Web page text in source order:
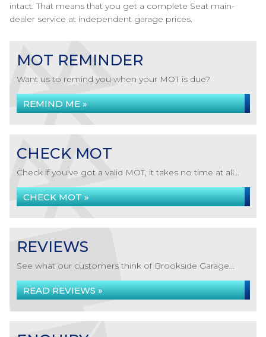
intact. That means that you get a complete Seat main-
dealer service at independent garage prices.
MOT REMINDER
Want us to remind you when your MOT is due?
REMIND ME »
CHECK MOT
Check if you've got a valid MOT, it takes no time at all...
CHECK MOT »
REVIEWS
See what our customers think of Brookside Garage...
READ REVIEWS »